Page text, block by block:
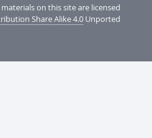
on this site are licensed
Share Alike 4.0 Unported